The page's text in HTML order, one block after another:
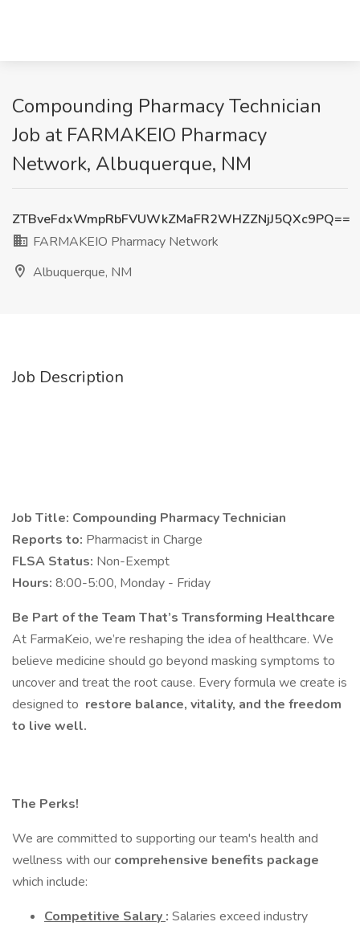
Compounding Pharmacy Technician
Job at FARMAKEIO Pharmacy
Network, Albuquerque, NM
ZTBveFdxWmpRbFVUWkZMaFR2WHZZNjJ5QXc9PQ==
FARMAKEIO Pharmacy Network
Albuquerque, NM
Job Description
Job Title: Compounding Pharmacy Technician
Reports to: Pharmacist in Charge
FLSA Status: Non-Exempt
Hours: 8:00-5:00, Monday - Friday
Be Part of the Team That’s Transforming Healthcare
At FarmaKeio, we’re reshaping the idea of healthcare. We
believe medicine should go beyond masking symptoms to
uncover and treat the root cause. Every formula we create is
designed to restore balance, vitality, and the freedom
to live well.
The Perks!
We are committed to supporting our team's health and
wellness with our comprehensive benefits package
which include:
Competitive Salary : Salaries exceed industry